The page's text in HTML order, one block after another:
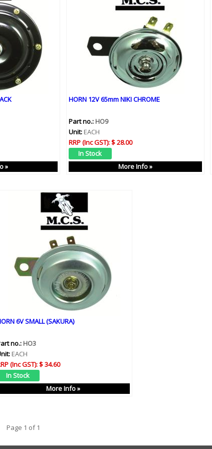
»
HORN 12V 65mm NIKI CHROME
Part no.:HO9
Unit:EACH
RRP (Inc GST):$ 28.00
More Info »
6V SMALL (SAKURA)
no.:HO3
EACH
(Inc GST):$ 34.60
More Info »
Page 1 of 1